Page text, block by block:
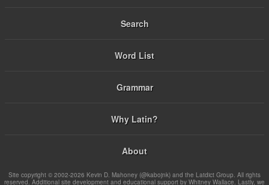
Search
Word List
Grammar
Why Latin?
About
Site copyright © 2002-2026 Kevin D. Mahoney (@kabojnk) and the Latdict Group. All rights
reserved. Additional site development and educational support by Whitney Wallace. Lastly, we